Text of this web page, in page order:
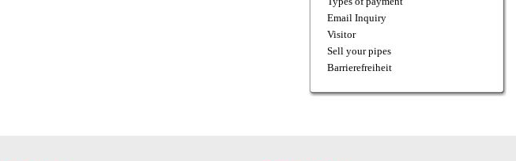
Email Inquiry
Visitor
Sell your pipes
Barrierefreiheit